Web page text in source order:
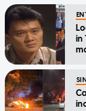
in